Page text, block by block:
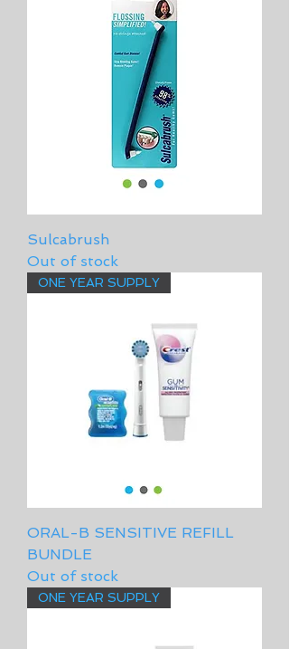
Sulcabrush
Out of stock
ONE YEAR SUPPLY
ORAL-B SENSITIVE REFILL
BUNDLE
Out of stock
ONE YEAR SUPPLY